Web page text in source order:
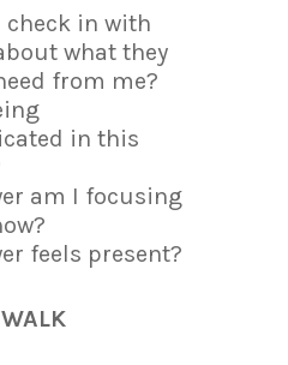
check in with
what they
from me?
in this
am I focusing
feels present?